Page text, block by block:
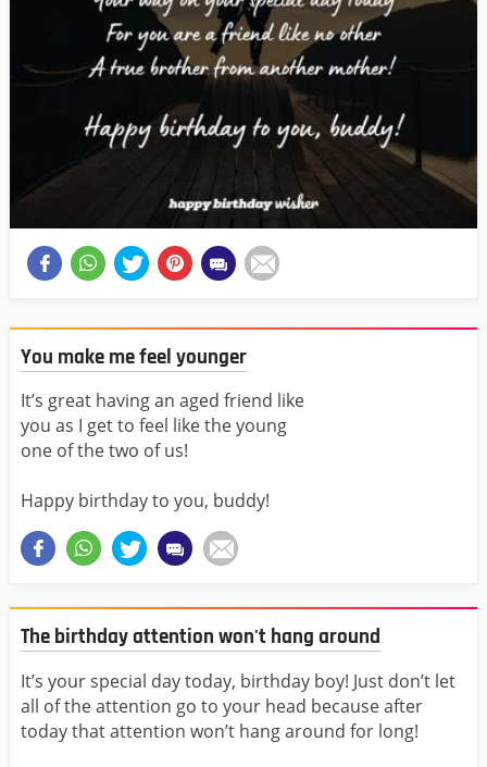
You make me feel younger
It’s great having an aged friend like
you as I get to feel like the young
one of the two of us!
Happy birthday to you, buddy!
The birthday attention won't hang around
It’s your special day today, birthday boy! Just don’t let
all of the attention go to your head because after
today that attention won’t hang around for long!